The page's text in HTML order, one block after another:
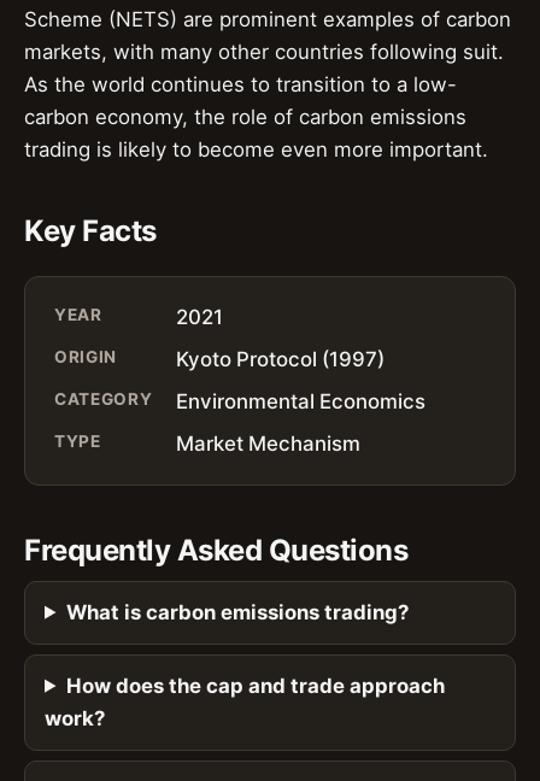
Scheme (NETS) are prominent examples of carbon
markets, with many other countries following suit.
As the world continues to transition to a low-
carbon economy, the role of carbon emissions
trading is likely to become even more important.
Key Facts
YEAR 2021
ORIGIN Kyoto Protocol (1997)
CATEGORY Environmental Economics
TYPE Market Mechanism
Frequently Asked Questions
What is carbon emissions trading?
How does the cap and trade approach
work?